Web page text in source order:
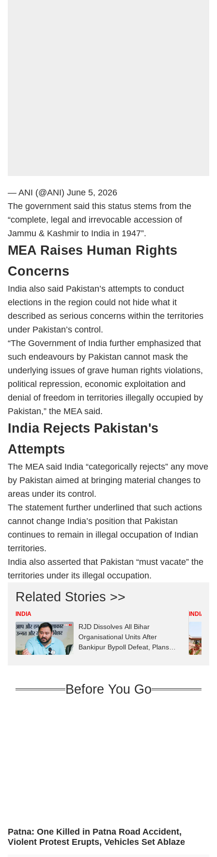
— ANI (@ANI) June 5, 2026
The government said this status stems from the
“complete, legal and irrevocable accession of
Jammu & Kashmir to India in 1947”.
MEA Raises Human Rights
Concerns
India also said Pakistan’s attempts to conduct
elections in the region could not hide what it
described as serious concerns within the territories
under Pakistan’s control.
“The Government of India further emphasized that
such endeavours by Pakistan cannot mask the
underlying issues of grave human rights violations,
political repression, economic exploitation and
denial of freedom in territories illegally occupied by
Pakistan,” the MEA said.
India Rejects Pakistan's
Attempts
The MEA said India “categorically rejects” any move
by Pakistan aimed at bringing material changes to
areas under its control.
The statement further underlined that such actions
cannot change India’s position that Pakistan
continues to remain in illegal occupation of Indian
territories.
India also asserted that Pakistan “must vacate” the
territories under its illegal occupation.
Related Stories >>
INDIA
RJD Dissolves All Bihar
Organisational Units After
Bankipur Bypoll Defeat, Plans
INDIA
Before You Go
Patna: One Killed in Patna Road Accident,
Violent Protest Erupts, Vehicles Set Ablaze